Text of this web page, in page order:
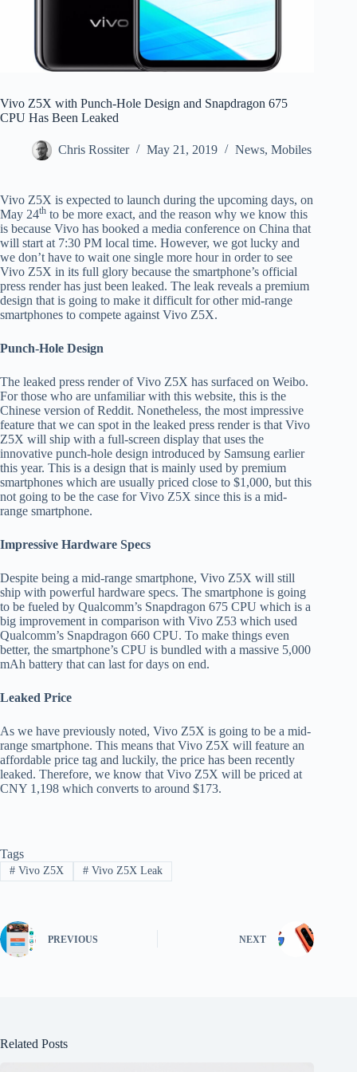
Vivo Z5X with Punch-Hole Design and Snapdragon 675
CPU Has Been Leaked
Chris Rossiter May 21, 2019 News, Mobiles
Vivo Z5X is expected to launch during the upcoming days, on
May 24th to be more exact, and the reason why we know this
is because Vivo has booked a media conference on China that
will start at 7:30 PM local time. However, we got lucky and
we don’t have to wait one single more hour in order to see
Vivo Z5X in its full glory because the smartphone’s official
press render has just been leaked. The leak reveals a premium
design that is going to make it difficult for other mid-range
smartphones to compete against Vivo Z5X.
Punch-Hole Design
The leaked press render of Vivo Z5X has surfaced on Weibo.
For those who are unfamiliar with this website, this is the
Chinese version of Reddit. Nonetheless, the most impressive
feature that we can spot in the leaked press render is that Vivo
Z5X will ship with a full-screen display that uses the
innovative punch-hole design introduced by Samsung earlier
this year. This is a design that is mainly used by premium
smartphones which are usually priced close to $1,000, but this
not going to be the case for Vivo Z5X since this is a mid-
range smartphone.
Impressive Hardware Specs
Despite being a mid-range smartphone, Vivo Z5X will still
ship with powerful hardware specs. The smartphone is going
to be fueled by Qualcomm’s Snapdragon 675 CPU which is a
big improvement in comparison with Vivo Z53 which used
Qualcomm’s Snapdragon 660 CPU. To make things even
better, the smartphone’s CPU is bundled with a massive 5,000
mAh battery that can last for days on end.
Leaked Price
As we have previously noted, Vivo Z5X is going to be a mid-
range smartphone. This means that Vivo Z5X will feature an
affordable price tag and luckily, the price has been recently
leaked. Therefore, we know that Vivo Z5X will be priced at
CNY 1,198 which converts to around $173.
Tags
#Vivo Z5X #Vivo Z5X Leak
PREVIOUS NEXT
Related Posts